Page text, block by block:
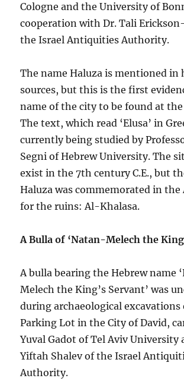
Cologne and the University of
cooperation with Dr. Tali
the Israel Antiquities Authority.
The name Haluza is mentioned in
sources, but this is the first
name of the city to be found at
The text, which read ‘Elusa’ in
currently being studied by
Segni of Hebrew University. The
exist in the 7th century C.E., but
Haluza was commemorated in the
for the ruins: Al-Khalasa.
A Bulla of ‘Natan-Melech the
A bulla bearing the Hebrew name
Melech the King’s Servant’ was
during archaeological
Parking Lot in the City of David,
Yuval Gadot of Tel Aviv University
Yiftah Shalev of the Israel
Authority.